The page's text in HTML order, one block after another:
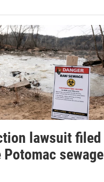
lawsuit filed
sewage